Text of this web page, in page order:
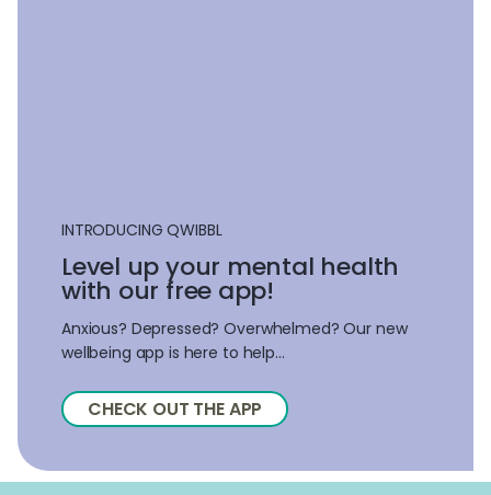
INTRODUCING QWIBBL
Level up your mental health
with our free app!
Anxious? Depressed? Overwhelmed? Our new
wellbeing app is here to help...
CHECK OUT THE APP